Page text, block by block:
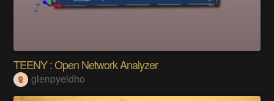
TEENY : Open Network Analyzer
glenpyeldho